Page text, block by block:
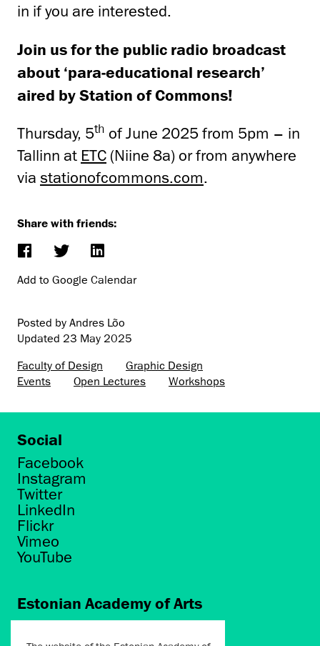
in if you are interested.
Join us for the public radio broadcast
about ‘para-educational research’
aired by Station of Commons!
Thursday, 5th of June 2025 from 5pm – in
Tallinn at ETC (Niine 8a) or from anywhere
via stationofcommons.com.
Share with friends:
Add to Google Calendar
Posted by Andres Lõo
Updated 23 May 2025
Faculty of Design
Graphic Design
Events
Open Lectures Workshops
Social
Facebook
Instagram
Twitter
LinkedIn
Flickr
Vimeo
YouTube
Estonian Academy of Arts